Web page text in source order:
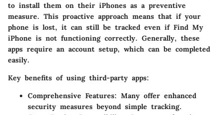
to install them on their iPhones as a preventive
measure. This proactive approach means that if your
phone is lost, it can still be tracked even if Find My
iPhone is not functioning correctly. Generally, these
apps require an account setup, which can be completed
easily.
Key benefits of using third-party apps:
Comprehensive Features: Many offer enhanced
security measures beyond simple tracking.